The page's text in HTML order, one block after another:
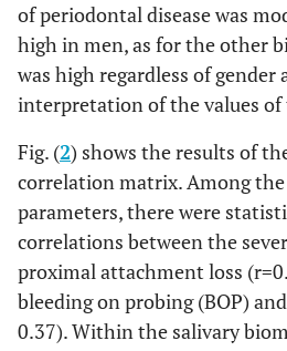
Buffering
capacity(score)
F
M
Blood(score)
M
Erythrocytes(score) F
Proteins(score) F
of periodontal disease was
high in men, as for the other
was high regardless of gender
interpretation of the values of
Fig. (2) shows the results of
correlation matrix. Among
parameters, there were
correlations between the
proximal attachment loss
bleeding on probing (BOP)
0.37). Within the salivary